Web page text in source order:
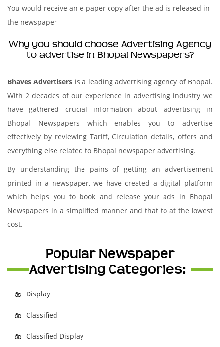
You would receive an e-paper copy after the ad is released in
the newspaper
Why you should choose Advertising Agency
to advertise in Bhopal Newspapers?
Bhaves Advertisers is a leading advertising agency of Bhopal.
With 2 decades of our experience in advertising industry we
have gathered crucial information about advertising in
Bhopal Newspapers which enables you to advertise
effectively by reviewing Tariff, Circulation details, offers and
everything else related to Bhopal newspaper advertising.
By understanding the pains of getting an advertisement
printed in a newspaper, we have created a digital platform
which helps you to book and release your ads in Bhopal
Newspapers in a simplified manner and that to at the lowest
cost.
Popular Newspaper
Advertising Categories:
Display
Classified
Classified Display